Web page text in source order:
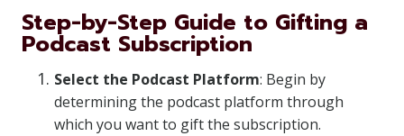
Step-by-Step Guide to Gifting a
Podcast Subscription
Select the Podcast Platform: Begin by
determining the podcast platform through
which you want to gift the subscription.